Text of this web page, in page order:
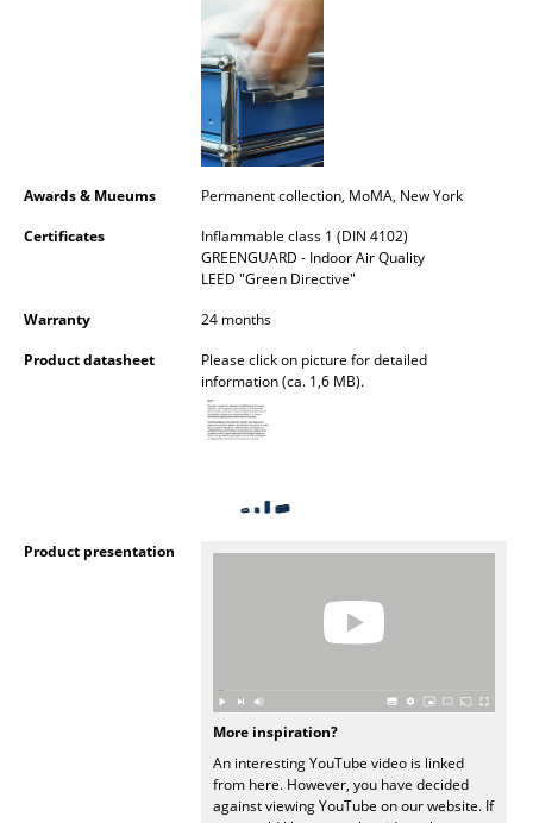
... all Accessories
Rooms
Kid's Room
Balcony & Garden
Awards & Mueums
Permanent collection, MoMA, New York
Certificates
Inflammable class 1 (DIN 4102)
GREENGUARD - Indoor Air Quality
LEED "Green Directive"
Warranty
24 months
Product datasheet
Please click on picture for detailed
information (ca. 1,6 MB).
Product presentation
More inspiration?
An interesting YouTube video is linked
from here. However, you have decided
against viewing YouTube on our website. If